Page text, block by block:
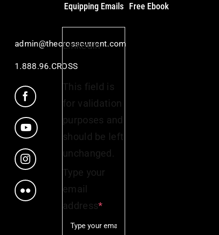
admin@thecrosscurrent.com
1.888.96.CROSS
Equipping Emails
LinkedIn
This field is
for validation
purposes and
should be left
unchanged.
Type your
email
address*
Free Ebook